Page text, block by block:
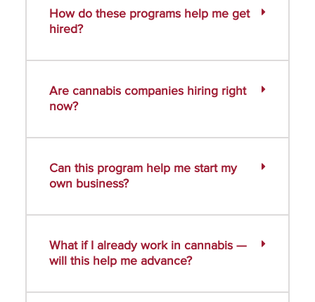
How do these programs help me get
hired?
Are cannabis companies hiring right
now?
Can this program help me start my
own business?
What if I already work in cannabis —
will this help me advance?